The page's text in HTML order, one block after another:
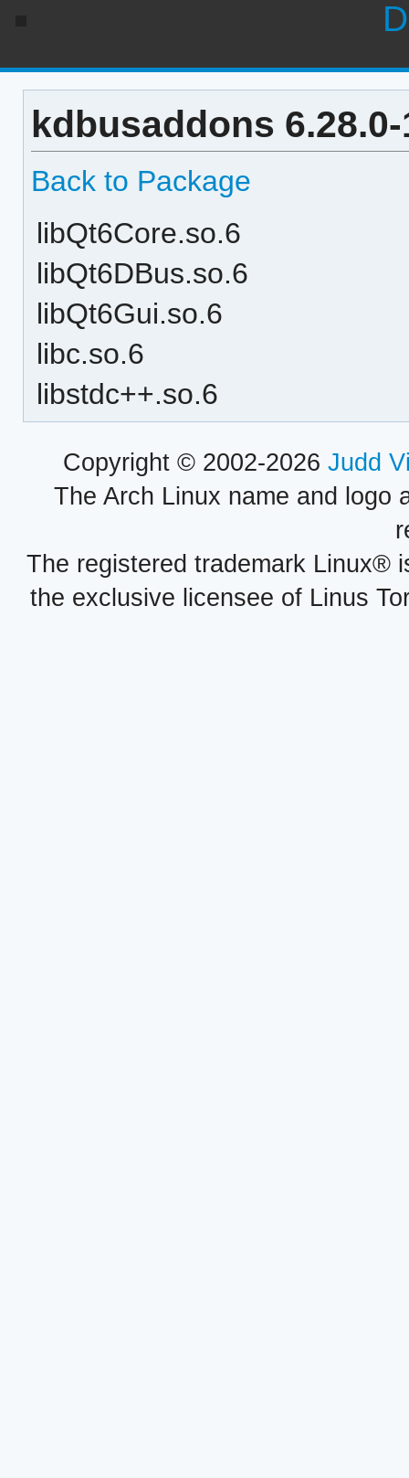
kdbusaddons
Back to Package
libQt6Core.so.6
libQt6DBus.so.6
libQt6Gui.so.6
libc.so.6
libstdc++.so.6
Copyright © 2002-2026 Judd
The Arch Linux name and logo
The registered trademark Linux®
the exclusive licensee of Linus